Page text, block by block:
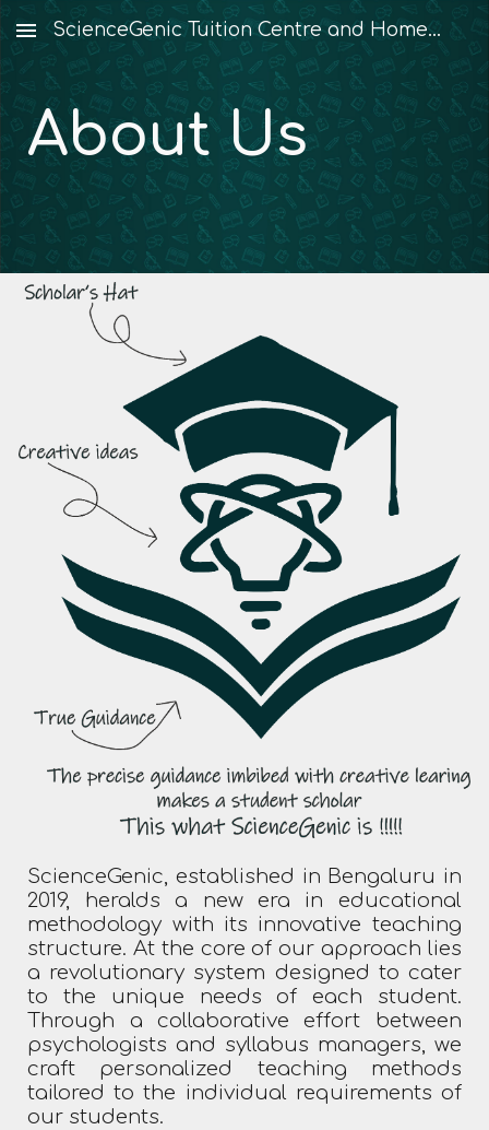
Skip to main content Skip to navigation
ScienceGenic Tuition Centre and Home Tuition
About Us
ScienceGenic, established in Bengaluru in
2019, heralds a new era in educational
methodology with its innovative teaching
structure. At the core of our approach lies
a revolutionary system designed to cater
to the unique needs of each student.
Through a collaborative effort between
psychologists and syllabus managers, we
craft personalized teaching methods
tailored to the individual requirements of
our students.